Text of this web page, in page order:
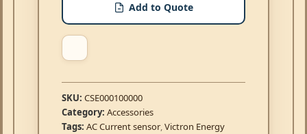
Add to Quote
SKU: CSE000100000
Category: Accessories
Tags: AC Current sensor,Victron Energy